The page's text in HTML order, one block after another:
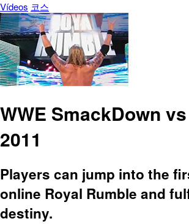
Vídeos 코스
WWE SmackDown
2011
Players can jump into the
online Royal Rumble and
destiny.